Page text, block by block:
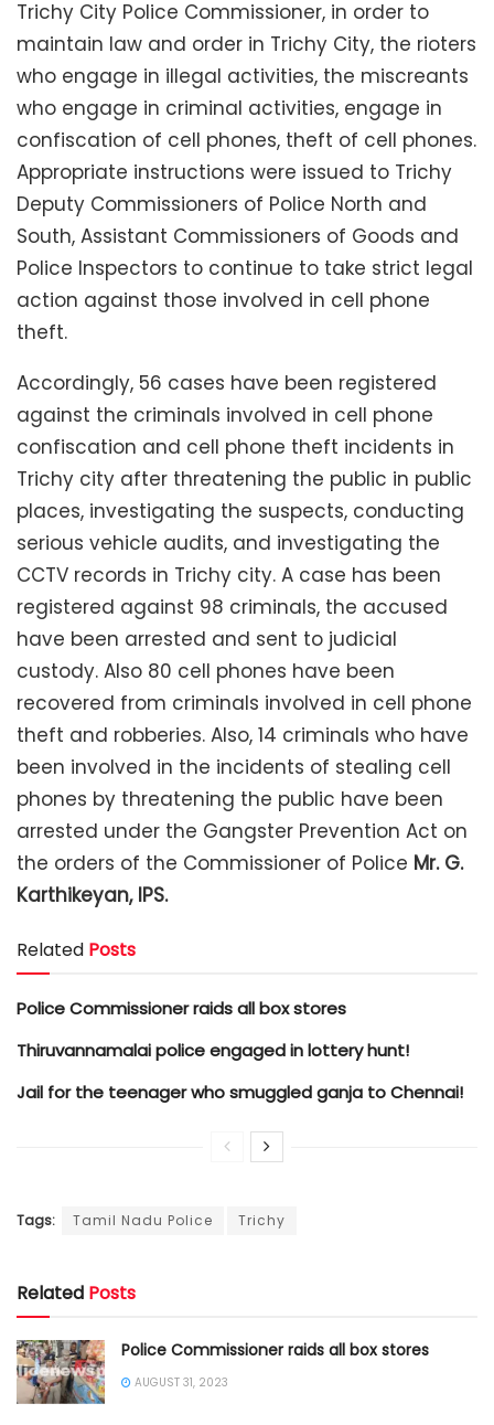
Trichy City Police Commissioner, in order to
maintain law and order in Trichy City, the rioters
who engage in illegal activities, the miscreants
who engage in criminal activities, engage in
confiscation of cell phones, theft of cell phones.
Appropriate instructions were issued to Trichy
Deputy Commissioners of Police North and
South, Assistant Commissioners of Goods and
Police Inspectors to continue to take strict legal
action against those involved in cell phone
theft.
Accordingly, 56 cases have been registered
against the criminals involved in cell phone
confiscation and cell phone theft incidents in
Trichy city after threatening the public in public
places, investigating the suspects, conducting
serious vehicle audits, and investigating the
CCTV records in Trichy city. A case has been
registered against 98 criminals, the accused
have been arrested and sent to judicial
custody. Also 80 cell phones have been
recovered from criminals involved in cell phone
theft and robberies. Also, 14 criminals who have
been involved in the incidents of stealing cell
phones by threatening the public have been
arrested under the Gangster Prevention Act on
the orders of the Commissioner of Police Mr. G.
Karthikeyan, IPS.
Related Posts
Police Commissioner raids all box stores
Thiruvannamalai police engaged in lottery hunt!
Jail for the teenager who smuggled ganja to Chennai!
Tags: Tamil Nadu Police Trichy
Related Posts
Police Commissioner raids all box stores
AUGUST 31, 2023